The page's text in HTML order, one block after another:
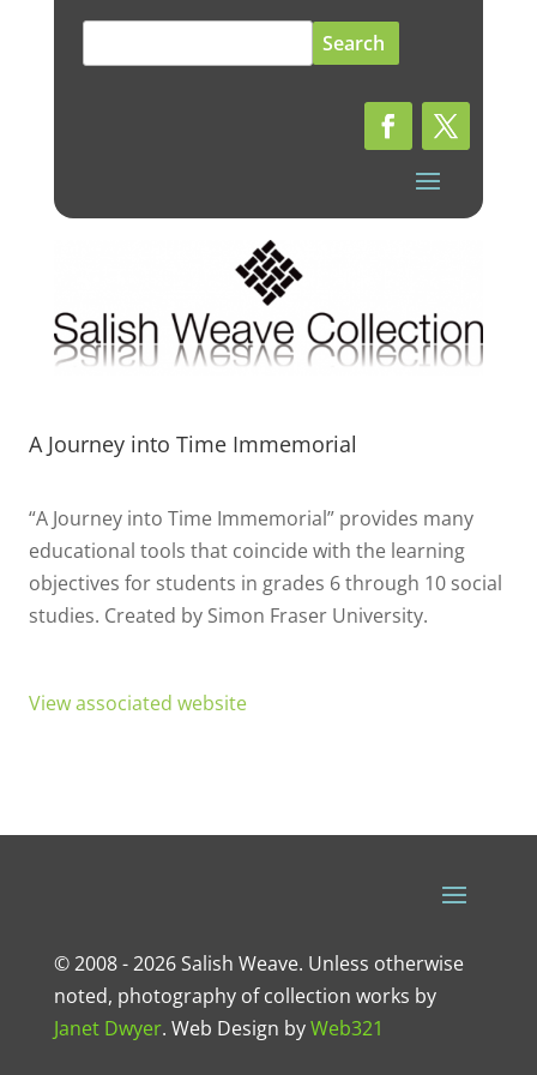
for:
A Journey into Time Immemorial
“A Journey into Time Immemorial” provides many
educational tools that coincide with the learning
objectives for students in grades 6 through 10 social
studies. Created by Simon Fraser University.
View associated website
© 2008 - 2026 Salish Weave. Unless otherwise
noted, photography of collection works by
Janet Dwyer. Web Design byWeb321